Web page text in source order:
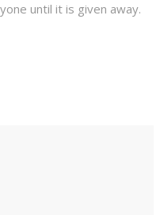
until it is given away.